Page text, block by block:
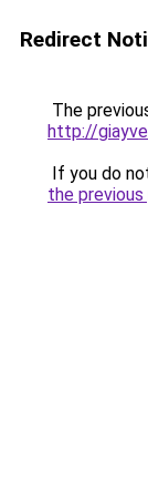
Redirect
The
http://
If you do
the previous